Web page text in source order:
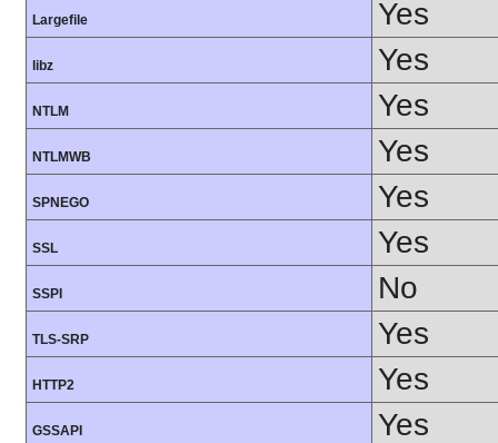
Largefile Yes
libz Yes
NTLM Yes
NTLMWB Yes
SPNEGO Yes
SSL Yes
SSPI No
TLS-SRP Yes
HTTP2 Yes
GSSAPI Yes